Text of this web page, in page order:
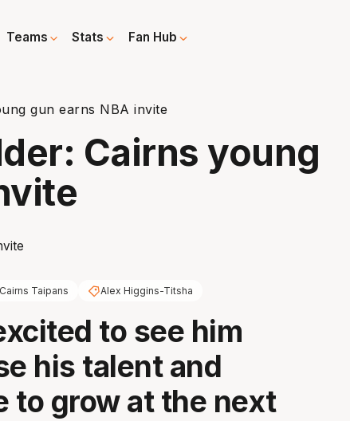
Teams Stats Fan Hub
gun earns NBA invite
Cairns young
Cairns Taipans Alex Higgins-Titsha
to see him
his talent and
to grow at the next